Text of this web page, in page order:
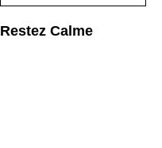
Restez Calme